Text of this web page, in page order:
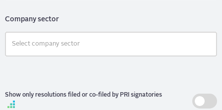
Company sector
Show only resolutions filed or co-filed by PRI signatories